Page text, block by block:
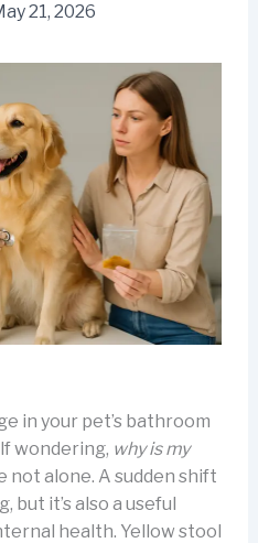
21, 2026
in your pet’s bathroom
wondering, why is my
not alone. A sudden shift
but it’s also a useful
health. Yellow stool